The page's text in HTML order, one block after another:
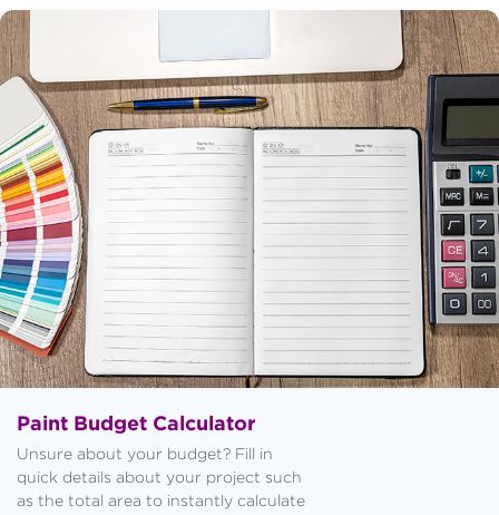
Paint Budget Calculator
Unsure about your budget? Fill in
quick details about your project such
as the total area to instantly calculate